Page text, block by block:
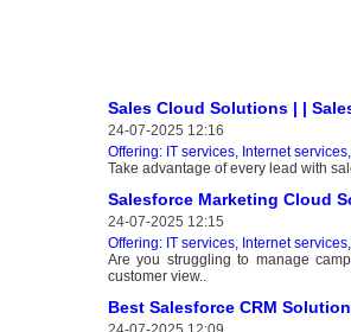
Sales Cloud Solutions | |
24-07-2025 12:16
Offering: IT services, Internet
Take advantage of every lead with
Salesforce Marketing Cloud
24-07-2025 12:15
Offering: IT services, Internet
Are you struggling to manage
customer view..
Best Salesforce CRM